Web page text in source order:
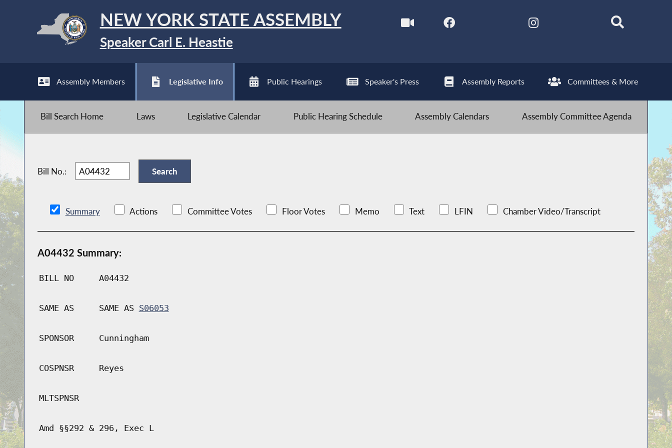
NEW YORK STATE ASSEMBLY
Speaker Carl E. Heastie
Assembly Members Legislative Info Public Hearings Speaker's Press Assembly Reports Committees & More
Bill Search Home Laws Legislative Calendar Public Hearing Schedule Assembly Calendars Assembly Committee Agenda
Bill No.:
Summary Actions Committee Votes Floor Votes Memo Text LFIN Chamber Video/Transcript
A04432 Summary:
BILL NO A04432
SAME AS SAME AS S06053
SPONSOR Cunningham
COSPNSR Reyes
MLTSPNSR
Amd §§292 & 296, Exec L